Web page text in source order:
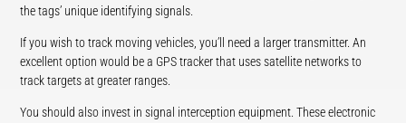
the tags’ unique identifying signals.
If you wish to track moving vehicles, you’ll need a larger transmitter. An
excellent option would be a GPS tracker that uses satellite networks to
track targets at greater ranges.
You should also invest in signal interception equipment. These electronic